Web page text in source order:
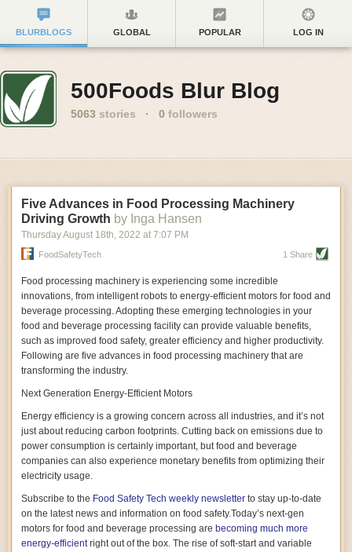
BLURBLOGS GLOBAL POPULAR LOG IN
500Foods Blur Blog
5063 stories · 0 followers
Five Advances in Food Processing Machinery
Driving Growth by Inga Hansen
Thursday August 18th, 2022 at 7:07 PM
FoodSafetyTech 1 Share
Food processing machinery is experiencing some incredible
innovations, from intelligent robots to energy-efficient motors for food and
beverage processing. Adopting these emerging technologies in your
food and beverage processing facility can provide valuable benefits,
such as improved food safety, greater efficiency and higher productivity.
Following are five advances in food processing machinery that are
transforming the industry.
Next Generation Energy-Efficient Motors
Energy efficiency is a growing concern across all industries, and it’s not
just about reducing carbon footprints. Cutting back on emissions due to
power consumption is certainly important, but food and beverage
companies can also experience monetary benefits from optimizing their
electricity usage.
Subscribe to the Food Safety Tech weekly newsletter to stay up-to-date
on the latest news and information on food safety.Today’s next-gen
motors for food and beverage processing are becoming much more
energy-efficientright out of the box. The rise of soft-start and variable